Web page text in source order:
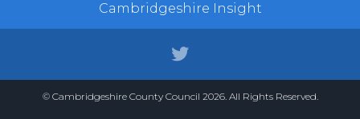
Cambridgeshire Insight
© Cambridgeshire County Council 2026. All Rights Reserved.